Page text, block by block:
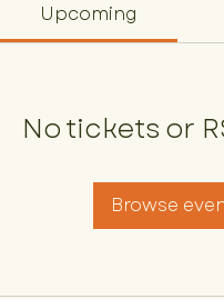
Upcoming
No tickets or
Browse